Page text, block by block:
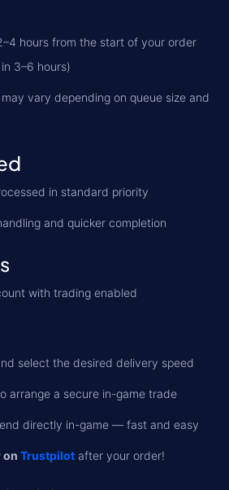
hours from the start of your order
3–6 hours)
vary depending on queue size and
in standard priority
and quicker completion
with trading enabled
select the desired delivery speed
arrange a secure in-game trade
directly in-game — fast and easy
on Trustpilot after your order!